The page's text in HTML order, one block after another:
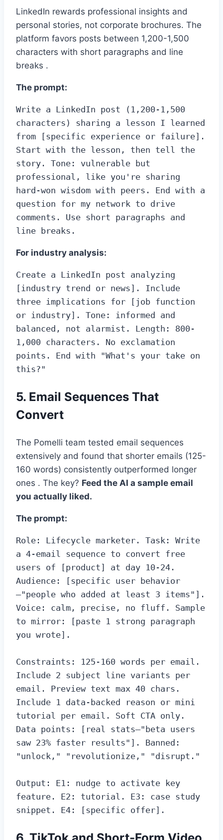
LinkedIn rewards professional insights and
personal stories, not corporate brochures. The
platform favors posts between 1,200-1,500
characters with short paragraphs and line
breaks .
The prompt:
Write a LinkedIn post (1,200-1,500
characters) sharing a lesson I learned
from [specific experience or failure].
Start with the lesson, then tell the
story. Tone: vulnerable but
professional, like you're sharing
hard-won wisdom with peers. End with a
question for my network to drive
comments. Use short paragraphs and
line breaks.
For industry analysis:
Create a LinkedIn post analyzing
[industry trend or news]. Include
three implications for [job function
or industry]. Tone: informed and
balanced, not alarmist. Length: 800-
1,000 characters. No exclamation
points. End with "What's your take on
this?"
5. Email Sequences That
Convert
The Pomelli team tested email sequences
extensively and found that shorter emails (125-
160 words) consistently outperformed longer
ones . The key? Feed the AI a sample email
you actually liked.
The prompt:
Role: Lifecycle marketer. Task: Write
a 4-email sequence to convert free
users of [product] at day 10-24.
Audience: [specific user behavior
—"people who added at least 3 items"].
Voice: calm, precise, no fluff. Sample
to mirror: [paste 1 strong paragraph
you wrote].
Constraints: 125-160 words per email.
Include 2 subject line variants per
email. Preview text max 40 chars.
Include 1 data-backed reason or mini
tutorial per email. Soft CTA only.
Data points: [real stats—"beta users
saw 23% faster results"]. Banned:
"unlock," "revolutionize," "disrupt."
Output: E1: nudge to activate key
feature. E2: tutorial. E3: case study
snippet. E4: [specific offer].